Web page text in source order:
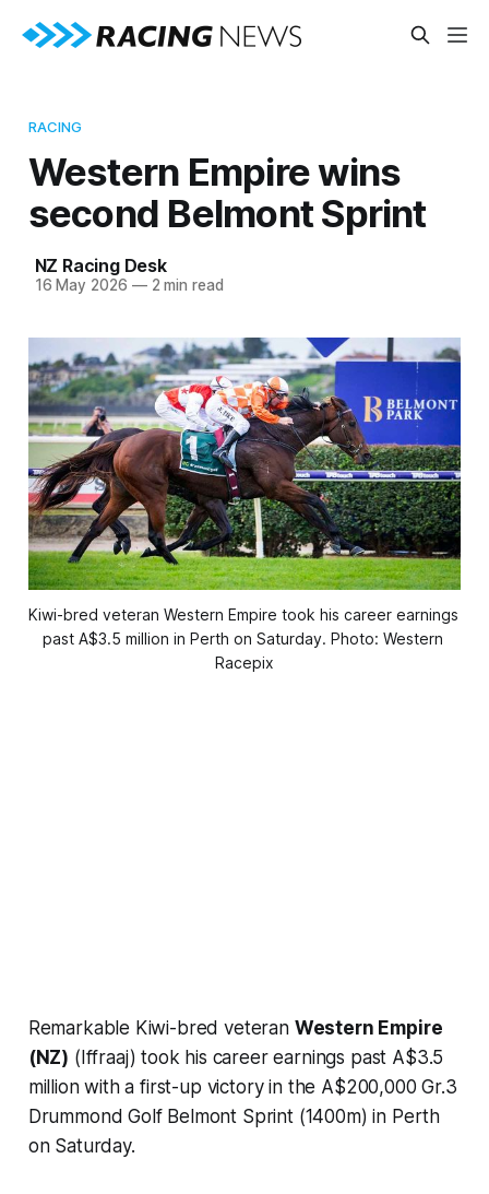
RACING
Western Empire wins
second Belmont Sprint
NZ Racing Desk
16 May 2026 —2 min read
Kiwi-bred veteran Western Empire took his career earnings
past A$3.5 million in Perth on Saturday. Photo: Western
Racepix
Remarkable Kiwi-bred veteran Western Empire
(NZ) (Iffraaj) took his career earnings past A$3.5
million with a first-up victory in the A$200,000 Gr.3
Drummond Golf Belmont Sprint (1400m) in Perth
on Saturday.